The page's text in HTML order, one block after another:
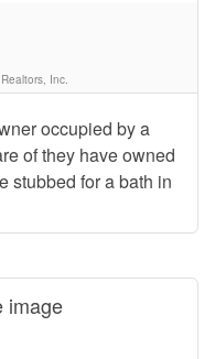
occupied by a
of they have owned
stubbed for a bath in
Inc.